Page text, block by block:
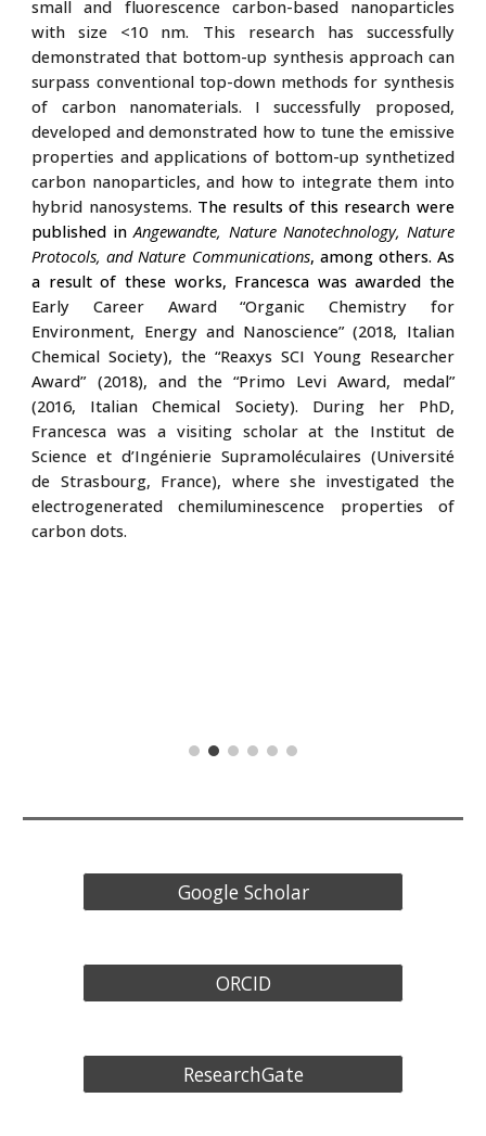
small and fluorescence carbon-based nanoparticles
with size <10 nm. This research has successfully
demonstrated that bottom-up synthesis approach can
surpass conventional top-down methods for synthesis
of carbon nanomaterials. I successfully proposed,
developed and demonstrated how to tune the emissive
properties and applications of bottom-up synthetized
carbon nanoparticles, and how to integrate them into
hybrid nanosystems. The results of this research were
published inAngewandte, Nature Nanotechnology, Nature
Protocols, and Nature Communications, among others. As
a result of these works, Francesca was awarded the
Early Career Award “Organic Chemistry for
Environment, Energy and Nanoscience”(2018, Italian
Chemical Society), the “Reaxys SCI Young Researcher
Award” (2018), and the“Primo Levi Award, medal”
(2016, Italian Chemical Society). During her PhD,
Francesca was a visiting scholar at the Institut de
Science et d’Ingénierie Supramoléculaires (Université
de Strasbourg, France), where she investigated the
electrogenerated chemiluminescence properties of
carbon dots.
Google Scholar
ORCID
ResearchGate